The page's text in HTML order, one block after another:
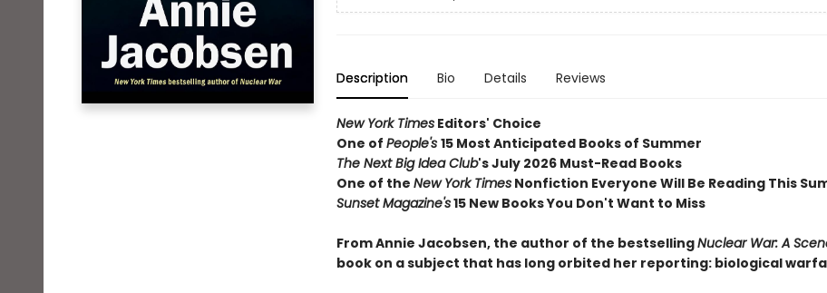
Description Bio Details Reviews
New York TimesEditors' Choice
One of People's 15 Most Anticipated Books of Summer
The Next Big Idea Club's July 2026 Must-Read Books
One of the New York TimesNonfiction Everyone Will Be Reading This
Sunset Magazine's15 New Books You Don't Want to Miss
From Annie Jacobsen, the author of the bestsellingNuclear War: A
book on a subject that has long orbited her reporting: biological